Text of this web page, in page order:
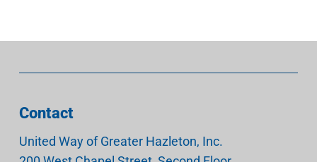
Contact
United Way of Greater Hazleton, Inc.